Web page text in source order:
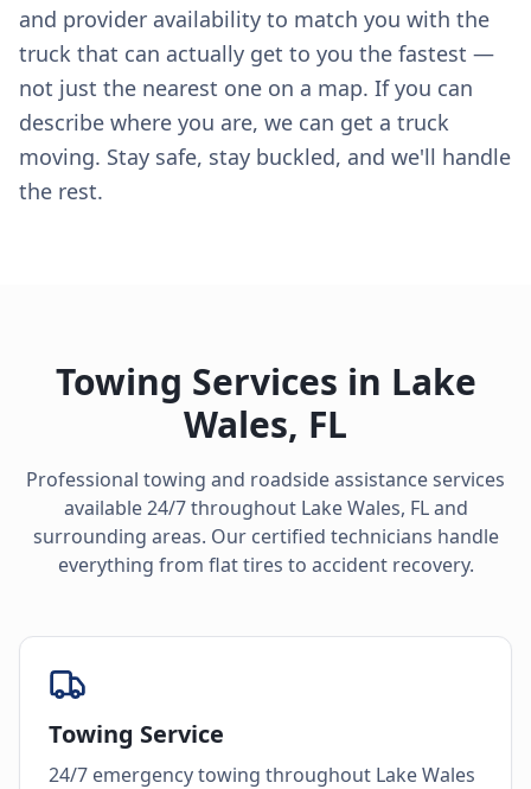
and provider availability to match you with the
truck that can actually get to you the fastest —
not just the nearest one on a map. If you can
describe where you are, we can get a truck
moving. Stay safe, stay buckled, and we'll handle
the rest.
Towing Services in Lake
Wales, FL
Professional towing and roadside assistance services
available 24/7 throughout Lake Wales, FLand
surrounding areas. Our certified technicians handle
everything from flat tires to accident recovery.
Towing Service
24/7 emergency towing throughout Lake Wales